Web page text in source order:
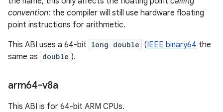
convention: the compiler will still use hardware floating
point instructions for arithmetic.
This ABI uses a 64-bit long double (IEEE binary64 the
same as double ).
arm64-v8a
This ABI is for 64-bit ARM CPUs.